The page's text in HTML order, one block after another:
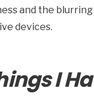
and the blurring
devices.
I